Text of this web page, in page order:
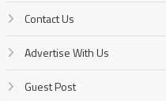
Contact Us
Advertise With Us
Guest Post